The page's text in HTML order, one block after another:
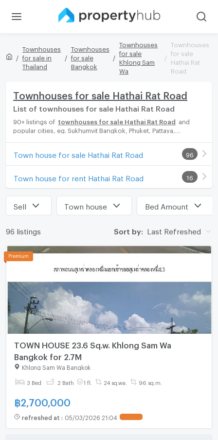
Townhouses
for sale in
Thailand
Townhouses
for sale
Bangkok
Townhouses
for sale
Khlong Sam
Wa
Townhouses
for sale
Hathai Rat
Road
Townhouses for sale Hathai Rat Road
List of townhouses for sale Hathai Rat Road
90+ listings of townhouses for sale Hathai Rat Road
and
popular cities, eg. Sukhumvit Bangkok, Phuket, Pattaya,
for rent options, catering to every preference and budget,
either for your next dream home or for investment.
Town house for sale Hathai Rat Road 96
Town house for rent Hathai Rat Road 16
Sell Town house Bed Amount
96 listings Sort by: Last Refreshed
TOWN HOUSE 23.6 Sq.w. Khlong Sam Wa
Bangkok for 2.7M
Khlong Sam Wa Bangkok
3 Bed 2 Bath 1 fl. 24 sq.wa. 96 sq.m.
฿2,700,000
refreshed at : 05/03/2026 21:04